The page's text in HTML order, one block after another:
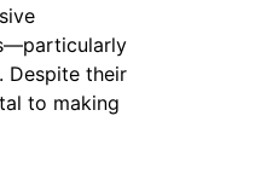
Despite their
to making